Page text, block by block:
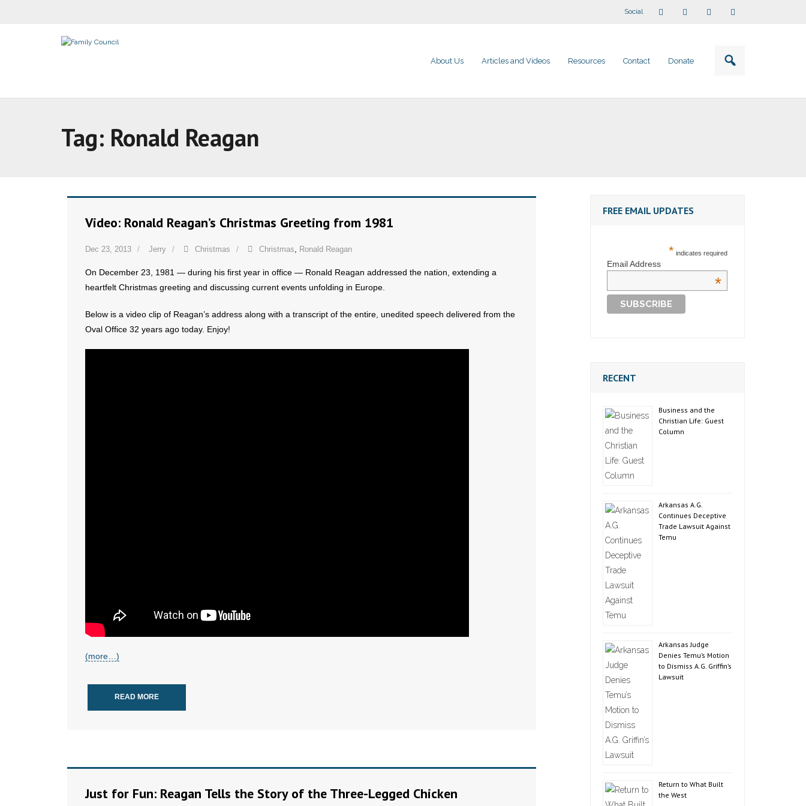
Social
About Us Articles and Videos Resources Contact Donate
Tag: Ronald Reagan
Video: Ronald Reagan’s Christmas Greeting from 1981
Dec 23, 2013 Jerry Christmas Christmas, Ronald Reagan
On December 23, 1981 — during his first year in office — Ronald Reagan addressed the nation, extending a
heartfelt Christmas greeting and discussing current events unfolding in Europe.
Below is a video clip of Reagan’s address along with a transcript of the entire, unedited speech delivered from the
Oval Office 32 years ago today. Enjoy!
(more…)
READ MORE
Just for Fun: Reagan Tells the Story of the Three-Legged Chicken
FREE EMAIL UPDATES
* indicates required
Email Address
*
RECENT
Business and the
Christian Life: Guest
Column
Arkansas A.G.
Continues Deceptive
Trade Lawsuit Against
Temu
Arkansas Judge
Denies Temu’s Motion
to Dismiss A.G. Griffin’s
Lawsuit
Return to What Built
the West